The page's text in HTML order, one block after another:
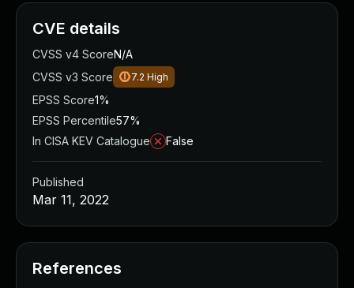
CVE details
CVSS v4 ScoreN/A
CVSS v3 Score
7.2 High
EPSS Score1%
EPSS Percentile57%
In CISA KEV Catalogue
False
Published
Mar 11, 2022
References